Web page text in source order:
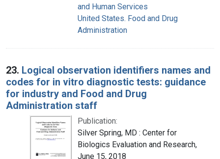
and Human Services
United States. Food and Drug
Administration
23. Logical observation identifiers names and
codes for in vitro diagnostic tests: guidance
for industry and Food and Drug
Administration staff
Publication:
Silver Spring, MD : Center for
Biologics Evaluation and Research,
June 15, 2018